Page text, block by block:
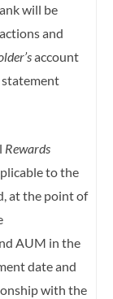
will be
and
account
statement
Rewards
to the
at the point of
AUM in the
date and
with the